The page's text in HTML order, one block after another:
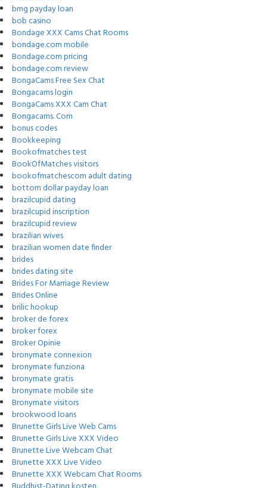
bmg payday loan
bob casino
Bondage XXX Cams Chat Rooms
bondage.com mobile
Bondage.com pricing
bondage.com review
BongaCams Free Sex Chat
Bongacams login
BongaCams XXX Cam Chat
Bongacams. Com
bonus codes
Bookkeeping
Bookofmatches test
BookOfMatches visitors
bookofmatchescom adult dating
bottom dollar payday loan
brazilcupid dating
brazilcupid inscription
brazilcupid review
brazilian wives
brazilian women date finder
brides
brides dating site
Brides For Marriage Review
Brides Online
brilic hookup
broker de forex
broker forex
Broker Opinie
bronymate connexion
bronymate funziona
bronymate gratis
bronymate mobile site
Bronymate visitors
brookwood loans
Brunette Girls Live Web Cams
Brunette Girls Live XXX Video
Brunette Live Webcam Chat
Brunette XXX Live Video
Brunette XXX Webcam Chat Rooms